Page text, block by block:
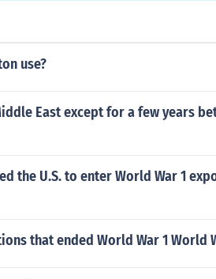
use?
East except for a few years
the U.S. to enter World War 1
that ended World War 1 World